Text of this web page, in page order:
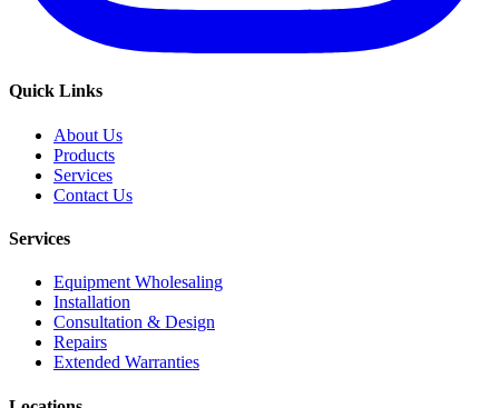
Quick Links
About Us
Products
Services
Contact Us
Services
Equipment Wholesaling
Installation
Consultation & Design
Repairs
Extended Warranties